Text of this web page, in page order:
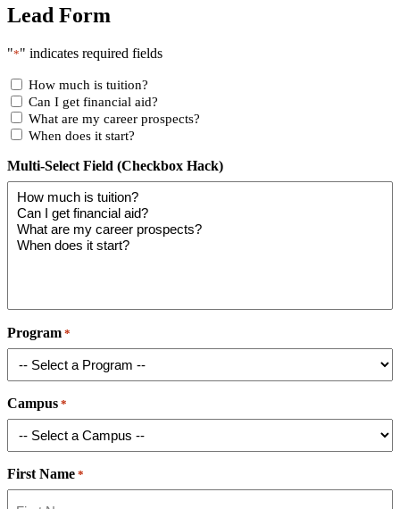
Lead Form
"*" indicates required fields
How much is tuition?
Can I get financial aid?
What are my career prospects?
When does it start?
Multi-Select Field (Checkbox Hack)
Program *
Campus *
First Name *